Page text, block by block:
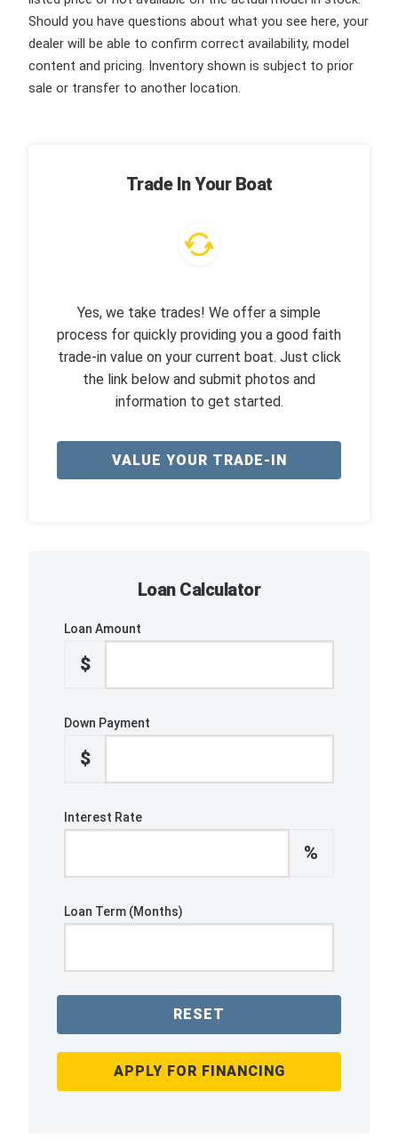
Should you have questions about what you see here, your
dealer will be able to confirm correct availability, model
content and pricing. Inventory shown is subject to prior
sale or transfer to another location.
Trade In Your Boat
Yes, we take trades! We offer a simple
process for quickly providing you a good faith
trade-in value on your current boat. Just click
the link below and submit photos and
information to get started.
VALUE YOUR TRADE-IN
Loan Calculator
Loan Amount
$
Down Payment
$
Interest Rate
%
Loan Term (Months)
RESET
APPLY FOR FINANCING